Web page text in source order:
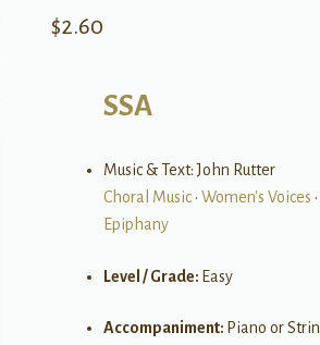
$2.60
SSA
Music & Text: John Rutter
Choral Music• Women's Voices •
Epiphany
Level / Grade: Easy
Accompaniment: Piano or